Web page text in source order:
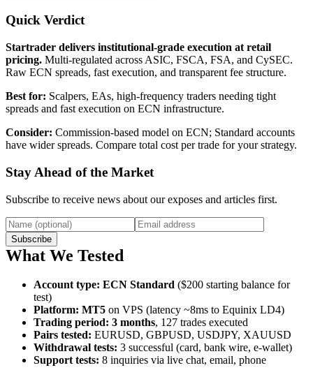
Quick Verdict
Startrader delivers institutional-grade execution at retail
pricing. Multi-regulated across ASIC, FSCA, FSA, and CySEC.
Raw ECN spreads, fast execution, and transparent fee structure.
Best for: Scalpers, EAs, high-frequency traders needing tight
spreads and fast execution on ECN infrastructure.
Consider: Commission-based model on ECN; Standard accounts
have wider spreads. Compare total cost per trade for your strategy.
Stay Ahead of the Market
Subscribe to receive news about our exposes and articles first.
Subscribe
What We Tested
Account type: ECN Standard ($200 starting balance for
test)
Platform: MT5 on VPS (latency ~8ms to Equinix LD4)
Trading period: 3 months, 127 trades executed
Pairs tested: EURUSD, GBPUSD, USDJPY, XAUUSD
Withdrawal tests: 3 successful (card, bank wire, e-wallet)
Support tests: 8 inquiries via live chat, email, phone